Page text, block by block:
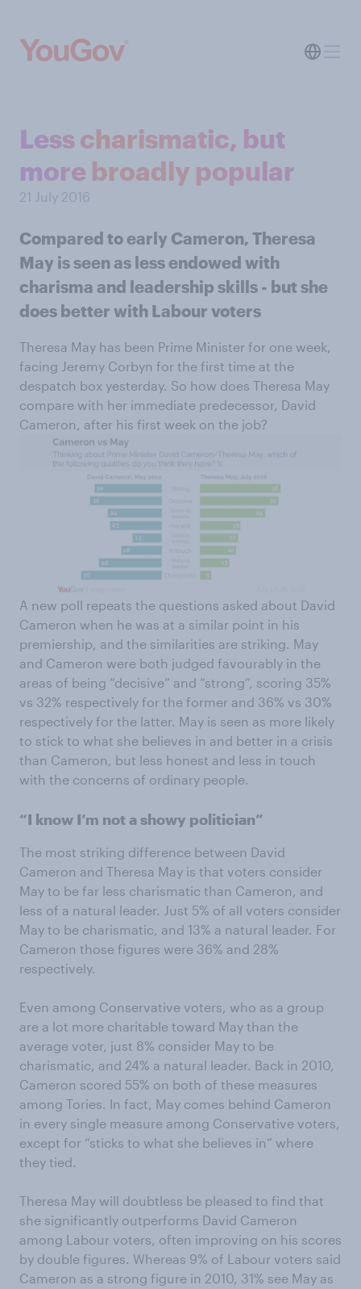
Less charismatic, but
more broadly popular
21 July 2016
Compared to early Cameron, Theresa
May is seen as less endowed with
charisma and leadership skills - but she
does better with Labour voters
Theresa May has been Prime Minister for one week,
facing Jeremy Corbyn for the first time at the
despatch box yesterday. So how does Theresa May
compare with her immediate predecessor, David
Cameron, after his first week on the job?
A new poll repeats the questions asked about David
Cameron when he was at a similar point in his
premiership, and the similarities are striking. May
and Cameron were both judged favourably in the
areas of being “decisive” and “strong”, scoring 35%
vs 32% respectively for the former and 36% vs 30%
respectively for the latter. May is seen as more likely
to stick to what she believes in and better in a crisis
than Cameron, but less honest and less in touch
with the concerns of ordinary people.
“I know I’m not a showy politician”
The most striking difference between David
Cameron and Theresa May is that voters consider
May to be far less charismatic than Cameron, and
less of a natural leader. Just 5% of all voters consider
May to be charismatic, and 13% a natural leader. For
Cameron those figures were 36% and 28%
respectively.
Even among Conservative voters, who as a group
are a lot more charitable toward May than the
average voter, just 8% consider May to be
charismatic, and 24% a natural leader. Back in 2010,
Cameron scored 55% on both of these measures
among Tories. In fact, May comes behind Cameron
in every single measure among Conservative voters,
except for “sticks to what she believes in” where
they tied.
Theresa May will doubtless be pleased to find that
she significantly outperforms David Cameron
among Labour voters, often improving on his scores
by double figures. Whereas 9% of Labour voters said
Cameron as a strong figure in 2010, 31% see May as